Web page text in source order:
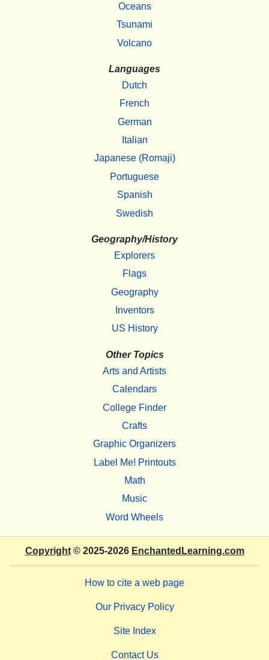
Oceans
Tsunami
Volcano
Languages
Dutch
French
German
Italian
Japanese (Romaji)
Portuguese
Spanish
Swedish
Geography/History
Explorers
Flags
Geography
Inventors
US History
Other Topics
Arts and Artists
Calendars
College Finder
Crafts
Graphic Organizers
Label Me! Printouts
Math
Music
Word Wheels
Copyright© 2025-2026 EnchantedLearning.com
How to cite a web page
Our Privacy Policy
Site Index
Contact Us